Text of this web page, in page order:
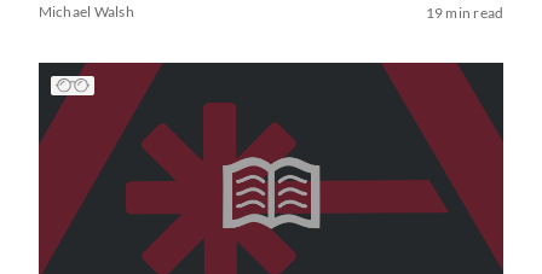
Michael Walsh 19 min read